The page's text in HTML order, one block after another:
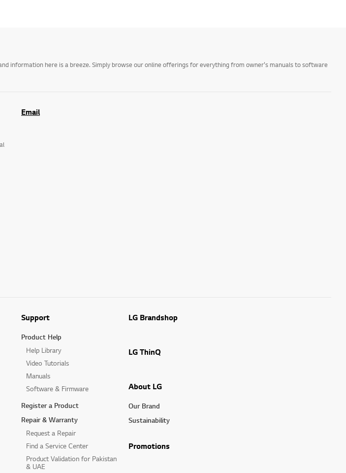
information here is a breeze. Simply browse our online offerings for everything from owner's manuals to software
Email
Support
Product Help
Help Library
Video Tutorials
Manuals
Software & Firmware
Register a Product
Repair & Warranty
Request a Repair
Find a Service Center
Product Validation for Pakistan
& UAE
LG Brandshop
LG ThinQ
About LG
Our Brand
Sustainability
Promotions